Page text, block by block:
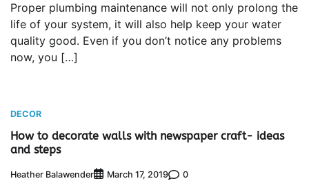
Proper plumbing maintenance will not only prolong the
life of your system, it will also help keep your water
quality good. Even if you don’t notice any problems
now, you […]
DECOR
How to decorate walls with newspaper craft- ideas
and steps
Heather Balawender March 17, 2019 0